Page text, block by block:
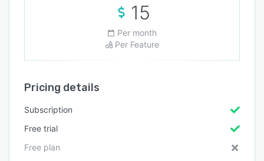
15
Per month
Per Feature
Pricing details
Subscription
Free trial
Free plan